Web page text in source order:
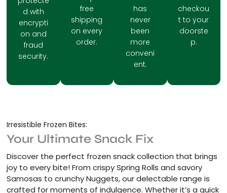
d with
encrypti
on and
fraud
security.
free
shipping
on every
order.
has
never
been
more
conveni
ent.
checkou
t to your
doorste
p.
Irresistible Frozen Bites:
Your Ultimate Snack Fix
Discover the perfect frozen snack collection that brings
joy to every bite! From crispy Spring Rolls and savory
Samosas to crunchy Nuggets, our delectable range is
crafted for moments of indulgence. Whether it’s a quick